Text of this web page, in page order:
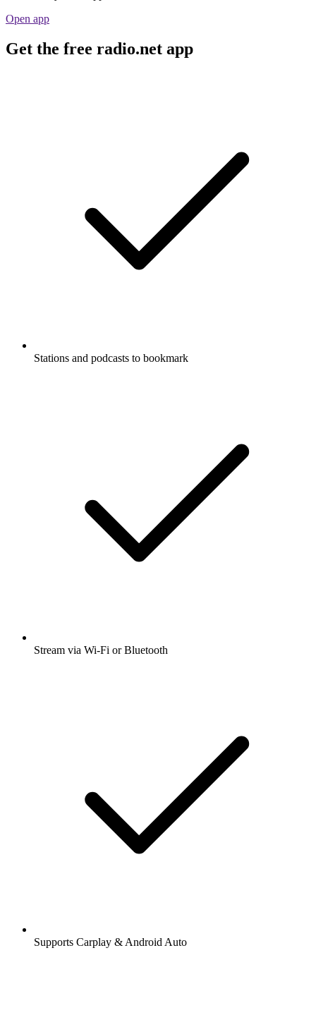
Open app
Get the free radio.net app
Stations and podcasts to bookmark
Stream via Wi-Fi or Bluetooth
Supports Carplay & Android Auto